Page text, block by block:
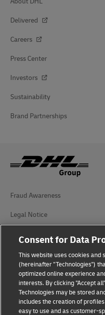
Delivered
Careers
Press Center
Investors
Sustainability
Brand Partnerships
Fraud Awareness
Legal Notice
Privacy Notice
Additional Information
Cookie Settings
Consent for Data
This website uses cookies and
(hereinafter "Technologies")
optimized online experience
interests. By clicking "Accept
Technologies may be stored
includes the creation of
easy to use and as customer-